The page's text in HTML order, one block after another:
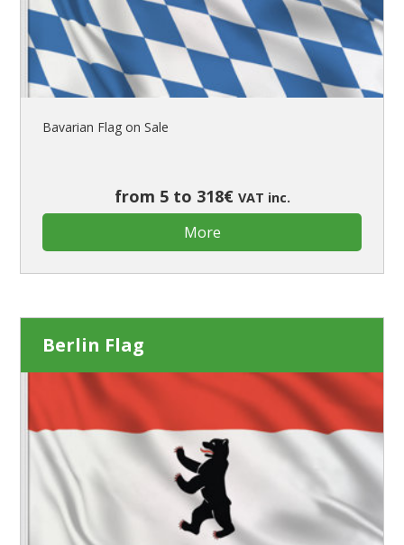
Bavarian Flag on Sale
from 5 to 318€ VAT inc.
More
Berlin Flag